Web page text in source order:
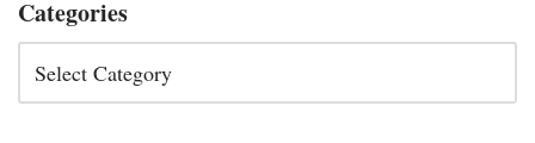
Categories